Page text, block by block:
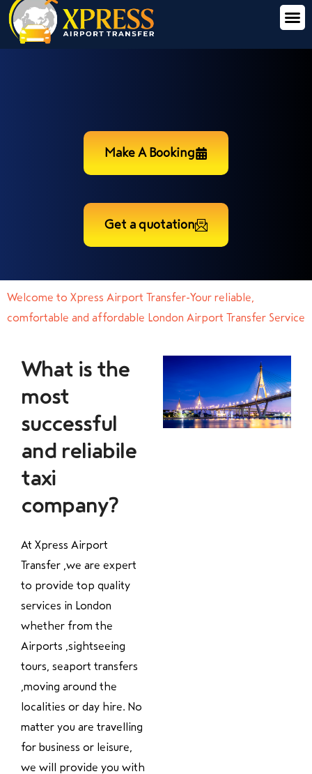
Make A Booking
Get a quotation
Welcome to Xpress Airport Transfer-Your reliable,
comfortable and affordable London Airport Transfer Service
What is the
most
successful
and reliabile
taxi
company?
At Xpress Airport
Transfer ,we are expert
to provide top quality
services in London
whether from the
Airports ,sightseeing
tours, seaport transfers
,moving around the
localities or day hire. No
matter you are travelling
for business or leisure,
we will provide you with